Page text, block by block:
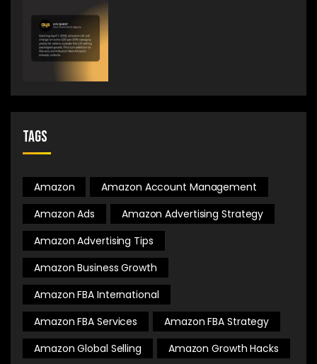
Tags
Amazon
Amazon Account Management
Amazon Ads
Amazon Advertising Strategy
Amazon Advertising Tips
Amazon Business Growth
Amazon FBA International
Amazon FBA Services
Amazon FBA Strategy
Amazon Global Selling
Amazon Growth Hacks